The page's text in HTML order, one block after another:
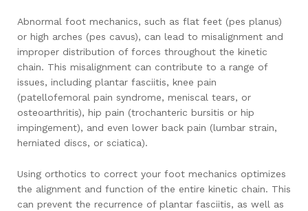
Abnormal foot mechanics, such as flat feet (pes planus)
or high arches (pes cavus), can lead to misalignment and
improper distribution of forces throughout the kinetic
chain. This misalignment can contribute to a range of
issues, including plantar fasciitis, knee pain
(patellofemoral pain syndrome, meniscal tears, or
osteoarthritis), hip pain (trochanteric bursitis or hip
impingement), and even lower back pain (lumbar strain,
herniated discs, or sciatica).
Using orthotics to correct your foot mechanics optimizes
the alignment and function of the entire kinetic chain. This
can prevent the recurrence of plantar fasciitis, as well as